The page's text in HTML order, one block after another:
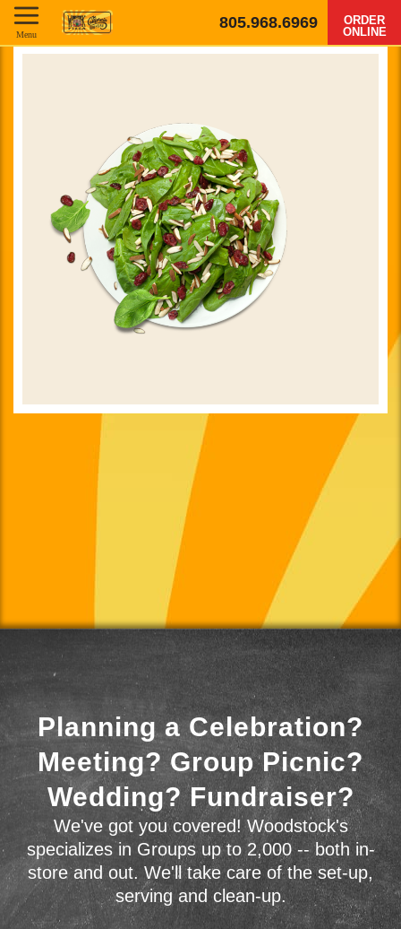
805.968.6969
ORDER
ONLINE
Menu
Planning a Celebration?
Meeting? Group Picnic?
Wedding? Fundraiser?
We've got you covered! Woodstock's
specializes in Groups up to 2,000 -- both in-
store and out. We'll take care of the set-up,
serving and clean-up.